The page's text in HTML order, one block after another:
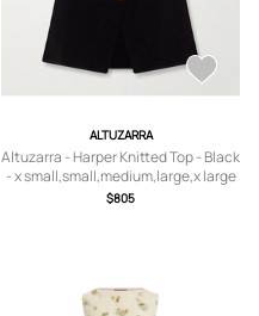
ALTUZARRA
Altuzarra - Harper Knitted Top - Black
- x small,small,medium,large,x large
$805